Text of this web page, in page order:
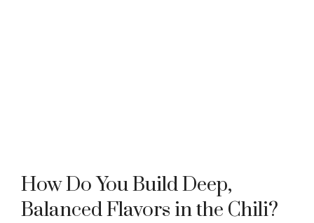
How Do You Build Deep,
Balanced Flavors in the Chili?